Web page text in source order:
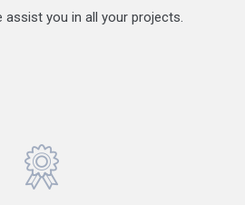
assist you in all your projects.